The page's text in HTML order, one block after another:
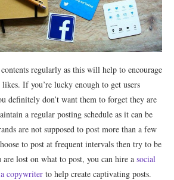
regularly as this will help to encourage
If you’re lucky enough to get users
definitely don’t want them to forget they are
a regular posting schedule as it can be
are not supposed to post more than a few
to post at frequent intervals then try to be
lost on what to post, you can hire a social
copywriter to help create captivating posts.